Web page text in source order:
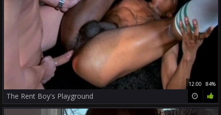
12:00 84%
The Rent Boy's Playground